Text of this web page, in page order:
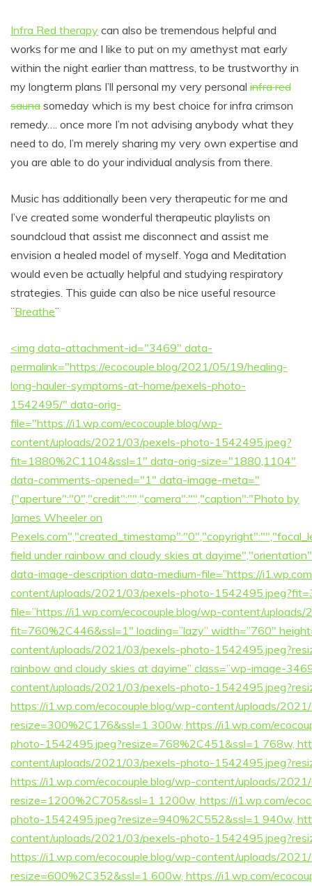
Infra Red therapy can also be tremendous helpful and
works for me and I like to put on my amethyst mat early
within the night earlier than mattress, to be trustworthy in
my longterm plans I’ll personal my very personal infra red
sauna someday which is my best choice for infra crimson
remedy…. once more I’m not advising anybody what they
need to do, I’m merely sharing my very own expertise and
you are able to do your individual analysis from there.
Music has additionally been very therapeutic for me and
I’ve created some wonderful therapeutic playlists on
soundcloud that assist me disconnect and assist me
envision a healed model of myself. Yoga and Meditation
would even be actually helpful and studying respiratory
strategies. This guide can also be nice useful resource
¨Breathe¨
<img data-attachment-id="3469" data-
permalink="https://ecocouple.blog/2021/05/19/healing-
long-hauler-symptoms-at-home/pexels-photo-
1542495/" data-orig-
file="https://i1.wp.com/ecocouple.blog/wp-
content/uploads/2021/03/pexels-photo-1542495.jpeg?
fit=1880%2C1104&ssl=1" data-orig-size="1880,1104"
data-comments-opened="1" data-image-meta="
{"aperture":"0","credit":"","camera":"","caption":"Photo by
James Wheeler on
field under rainbow and cloudy skies at
data-image-description data-medium-file=”https://
content/uploads/2021/03/pexels-photo-
file=”https://i1.wp.com/ecocouple.blog/wp-content/
fit=760%2C446&ssl=1″ loading=”lazy” width=”760″
content/uploads/2021/03/pexels-photo-
rainbow and cloudy skies at dayime” class=”wp-image-
content/uploads/2021/03/pexels-photo-
https://i1.wp.com/ecocouple.blog/wp-content/uploads/
resize=300%2C176&ssl=1 300w, https://i1.wp.com/
photo-1542495.jpeg?resize=768%2C451&ssl=1 768w,
content/uploads/2021/03/pexels-photo-
https://i1.wp.com/ecocouple.blog/wp-content/uploads/
resize=1200%2C705&ssl=1 1200w, https://i1.wp.com/
photo-1542495.jpeg?resize=940%2C552&ssl=1 940w,
content/uploads/2021/03/pexels-photo-
https://i1.wp.com/ecocouple.blog/wp-content/uploads/
resize=600%2C352&ssl=1 600w, https://i1.wp.com/